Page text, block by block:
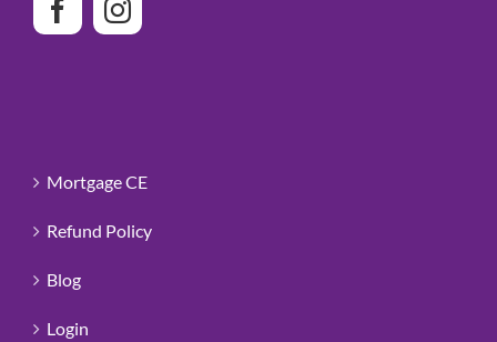
Mortgage CE
Refund Policy
Blog
Login